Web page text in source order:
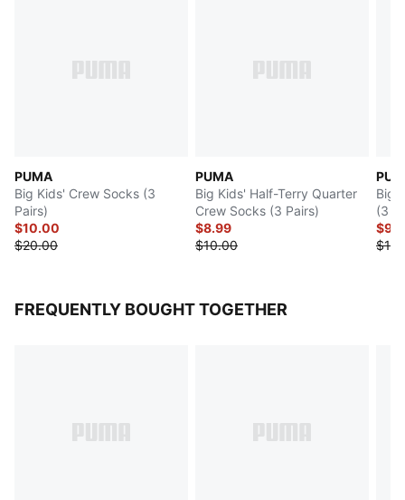
PUMA
Big Kids' Crew Socks (3
Pairs)
$10.00
$20.00
PUMA
Big Kids' Half-Terry Quarter
Crew Socks (3 Pairs)
$8.99
$10.00
Big
(3
FREQUENTLY BOUGHT TOGETHER